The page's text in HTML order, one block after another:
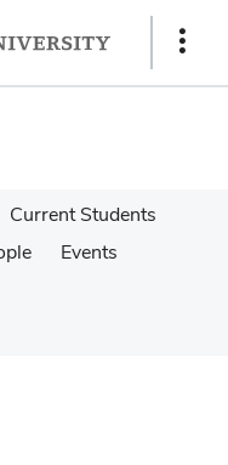
Show
Current Students
Events